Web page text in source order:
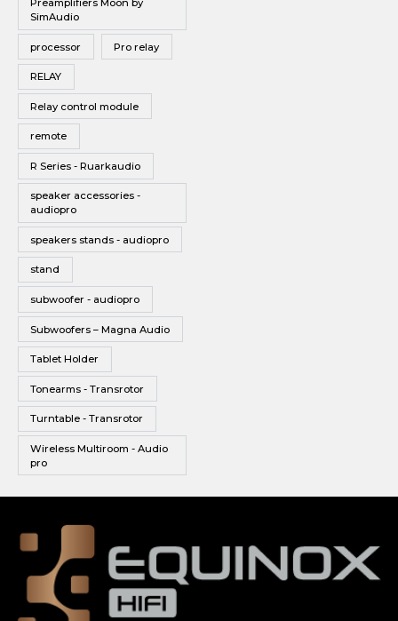
Preamplifiers Moon by
SimAudio
processor Pro relay
RELAY
Relay control module
remote
R Series - Ruarkaudio
speaker accessories -
audiopro
speakers stands - audiopro
stand
subwoofer - audiopro
Subwoofers – Magna Audio
Tablet Holder
Tonearms - Transrotor
Turntable - Transrotor
Wireless Multiroom - Audio
pro